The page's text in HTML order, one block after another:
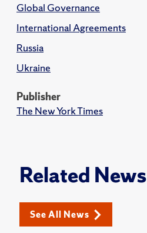
Global Governance
International Agreements
Russia
Ukraine
Publisher
The New York Times
Related News
See All News